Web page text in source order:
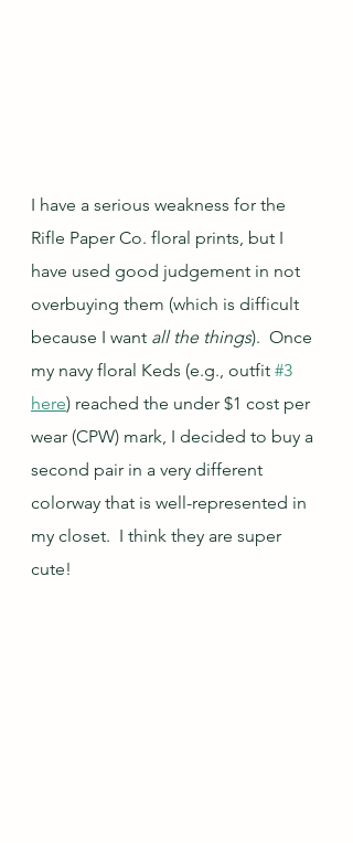
I have a serious weakness for the
Rifle Paper Co. floral prints, but I
have used good judgement in not
overbuying them (which is difficult
because I want all the things).  Once
my navy floral Keds (e.g., outfit #3
here) reached the under $1 cost per
wear (CPW) mark, I decided to buy a
second pair in a very different
colorway that is well-represented in
my closet.  I think they are super
cute!